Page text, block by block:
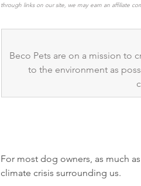
through links on our site, we may earn an affiliate
Beco Pets are on a mission to
to the environment as
For most dog owners, as much
climate crisis surrounding us.